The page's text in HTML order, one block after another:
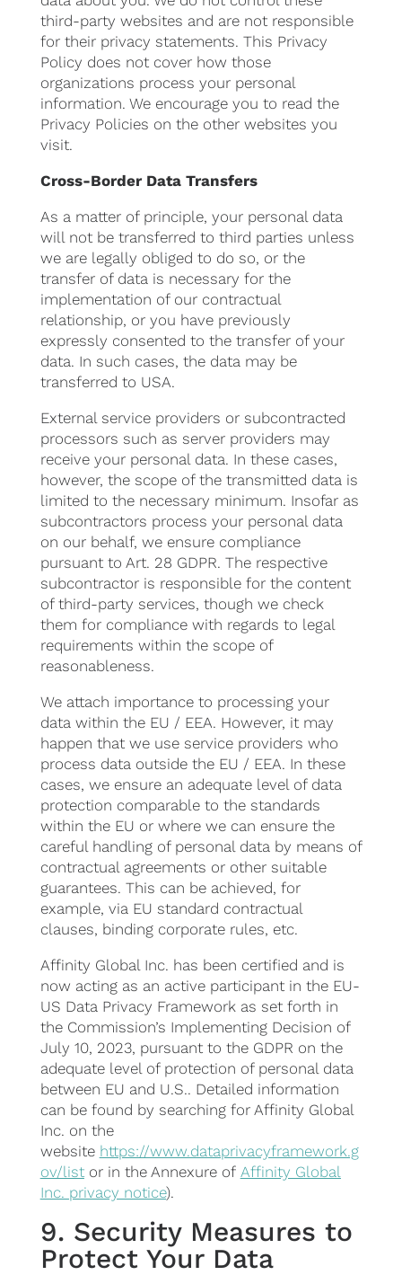
third-party websites and are not responsible
for their privacy statements. This Privacy
Policy does not cover how those
organizations process your personal
information. We encourage you to read the
Privacy Policies on the other websites you
visit.
Cross-Border Data Transfers
As a matter of principle, your personal data
will not be transferred to third parties unless
we are legally obliged to do so, or the
transfer of data is necessary for the
implementation of our contractual
relationship, or you have previously
expressly consented to the transfer of your
data. In such cases, the data may be
transferred to USA.
External service providers or subcontracted
processors such as server providers may
receive your personal data. In these cases,
however, the scope of the transmitted data is
limited to the necessary minimum. Insofar as
subcontractors process your personal data
on our behalf, we ensure compliance
pursuant to Art. 28 GDPR. The respective
subcontractor is responsible for the content
of third-party services, though we check
them for compliance with regards to legal
requirements within the scope of
reasonableness.
We attach importance to processing your
data within the EU / EEA. However, it may
happen that we use service providers who
process data outside the EU / EEA. In these
cases, we ensure an adequate level of data
protection comparable to the standards
within the EU or where we can ensure the
careful handling of personal data by means of
contractual agreements or other suitable
guarantees. This can be achieved, for
example, via EU standard contractual
clauses, binding corporate rules, etc.
Affinity Global Inc. has been certified and is
now acting as an active participant in the EU-
US Data Privacy Framework as set forth in
the Commission’s Implementing Decision of
July 10, 2023, pursuant to the GDPR on the
adequate level of protection of personal data
between EU and U.S.. Detailed information
can be found by searching for Affinity Global
Inc. on the
website https://www.dataprivacyframework.g
ov/listor in the Annexure of Affinity Global
Inc. privacy notice).
9. Security Measures to
Protect Your Data